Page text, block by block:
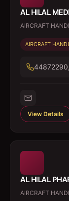
AL HILAL
AIRCRAFT
AIRCRAFT
View Details
AL HILAL
AIRCRAFT